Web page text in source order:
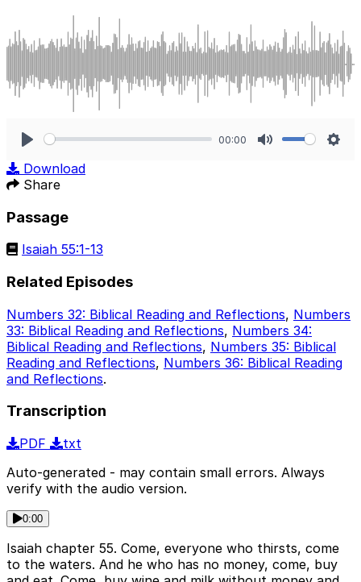
00:00
Download
Share
Passage
Isaiah 55:1-13
Related Episodes
Numbers 32: Biblical Reading and Reflections, Numbers
33: Biblical Reading and Reflections, Numbers 34:
Biblical Reading and Reflections, Numbers 35: Biblical
Reading and Reflections, Numbers 36: Biblical Reading
and Reflections.
Transcription
PDF
txt
Auto-generated - may contain small errors. Always
verify with the audio version.
0:00
Isaiah chapter 55. Come, everyone who thirsts, come
to the waters. And he who has no money, come, buy